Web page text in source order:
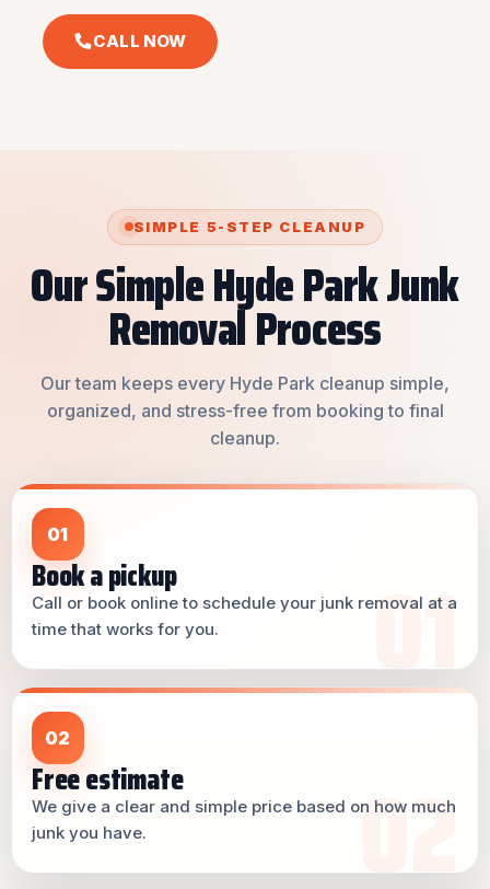
CALL NOW
SIMPLE 5-STEP CLEANUP
Our Simple Hyde Park Junk
Removal Process
Our team keeps every Hyde Park cleanup simple,
organized, and stress-free from booking to final
cleanup.
01
Book a pickup
Call or book online to schedule your junk removal at a
time that works for you.
02
Free estimate
We give a clear and simple price based on how much
junk you have.